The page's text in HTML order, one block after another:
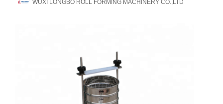
WUXI LONGBO ROLL FORMING MACHINERY CO.,LTD